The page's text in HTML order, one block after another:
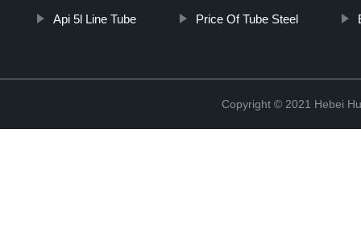
Api 5l Line Tube Price Of Tube Steel
Copyright © 2021 Hebei